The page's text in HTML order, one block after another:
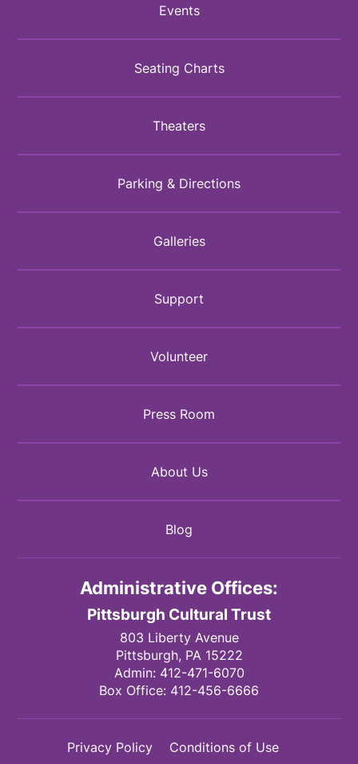
Events
Seating Charts
Theaters
Parking & Directions
Galleries
Support
Volunteer
Press Room
About Us
Blog
Administrative Offices:
Pittsburgh Cultural Trust
803 Liberty Avenue
Pittsburgh, PA 15222
Admin: 412-471-6070
Box Office: 412-456-6666
Privacy Policy Conditions of Use